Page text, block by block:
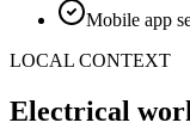
Mobile app
LOCAL CONTEXT
Electrical